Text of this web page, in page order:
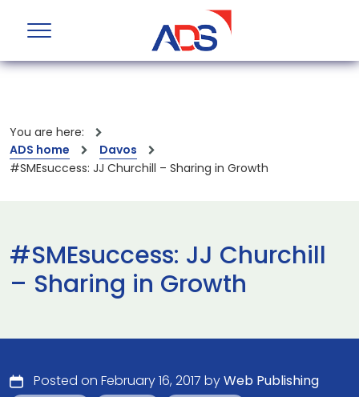
You are here:
ADS home
Davos
#SMEsuccess: JJ Churchill – Sharing in Growth
#SMEsuccess: JJ Churchill
– Sharing in Growth
Posted on February 16, 2017 byWeb Publishing